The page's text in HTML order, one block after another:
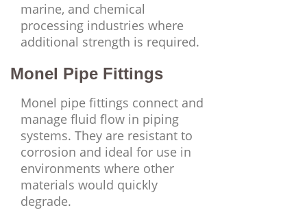
marine, and chemical
processing industries where
additional strength is required.
Monel Pipe Fittings
Monel pipe fittings connect and
manage fluid flow in piping
systems. They are resistant to
corrosion and ideal for use in
environments where other
materials would quickly
degrade.